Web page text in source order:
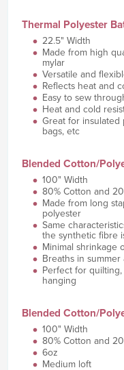
Thermal Polyester
22.5" Width
Made from high
mylar
Versatile and
Reflects heat and
Easy to sew
Heat and cold
Great for insulated
bags, etc
Blended Cotton/
100" Width
80% Cotton and
Made from long
polyester
Same
the synthetic fibre
Minimal shrinkage
Breaths in
Perfect for
hanging
Blended Cotton/
100" Width
80% Cotton and
6oz
Medium loft